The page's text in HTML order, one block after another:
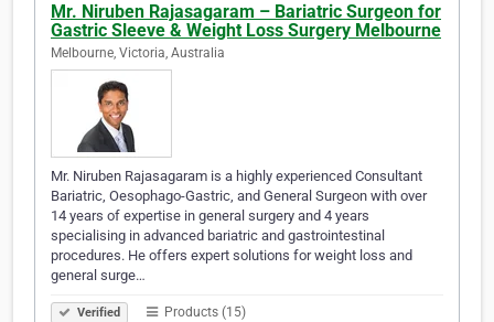
Mr. Niruben Rajasagaram – Bariatric Surgeon for
Gastric Sleeve & Weight Loss Surgery Melbourne
Melbourne, Victoria, Australia
Mr. Niruben Rajasagaram is a highly experienced Consultant
Bariatric, Oesophago-Gastric, and General Surgeon with over
14 years of expertise in general surgery and 4 years
specialising in advanced bariatric and gastrointestinal
procedures. He offers expert solutions for weight loss and
general surge…
Verified Products (15)